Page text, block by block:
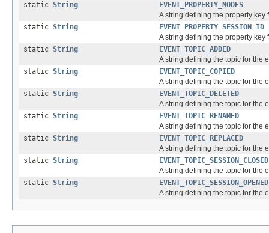
static String
EVENT_PROPERTY_NODES
A string defining the property
static String
EVENT_PROPERTY_SESSION_ID
A string defining the property key
static String
EVENT_TOPIC_ADDED
A string defining the topic for the
static String
EVENT_TOPIC_COPIED
A string defining the topic for the
static String
EVENT_TOPIC_DELETED
A string defining the topic for the
static String
EVENT_TOPIC_RENAMED
A string defining the topic for the
static String
EVENT_TOPIC_REPLACED
A string defining the topic for the
static String
EVENT_TOPIC_SESSION_CLOSED
A string defining the topic for the
static String
EVENT_TOPIC_SESSION_OPENED
A string defining the topic for the